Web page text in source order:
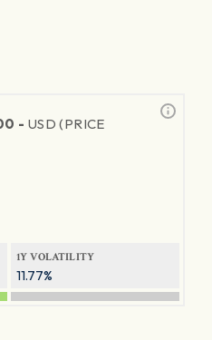
- USD (PRICE
1Y VOLATILITY
11.77%